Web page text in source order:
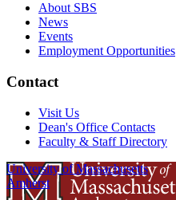
About SBS
News
Events
Employment Opportunities
Contact
Visit Us
Dean's Office Contacts
Faculty & Staff Directory
University of Massachusetts
Amherst